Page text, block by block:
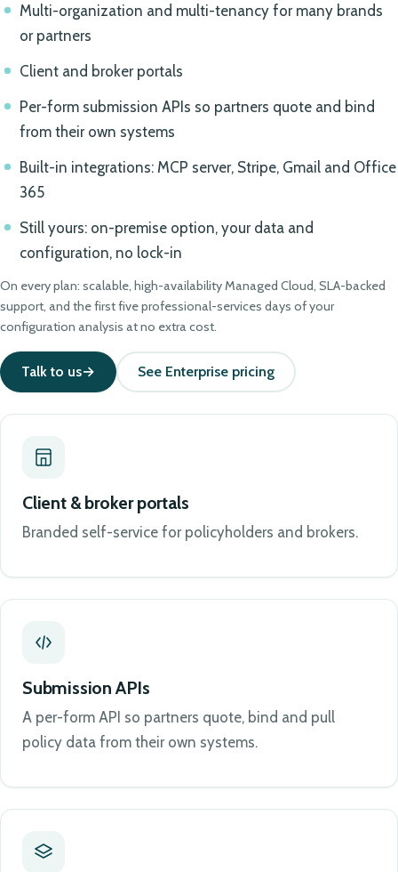
Multi-organization and multi-tenancy for many brands
or partners
Client and broker portals
Per-form submission APIs so partners quote and bind
from their own systems
Built-in integrations: MCP server, Stripe, Gmail and Office
365
Still yours: on-premise option, your data and
configuration, no lock-in
On every plan: scalable, high-availability Managed Cloud, SLA-backed
support, and the first five professional-services days of your
configuration analysis at no extra cost.
Talk to us See Enterprise pricing
Client & broker portals
Branded self-service for policyholders and brokers.
Submission APIs
A per-form API so partners quote, bind and pull
policy data from their own systems.